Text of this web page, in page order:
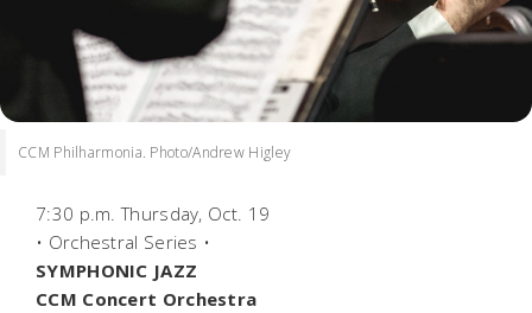
CCM Philharmonia. Photo/Andrew Higley
7:30 p.m. Thursday, Oct. 19
• Orchestral Series •
SYMPHONIC JAZZ
CCM Concert Orchestra